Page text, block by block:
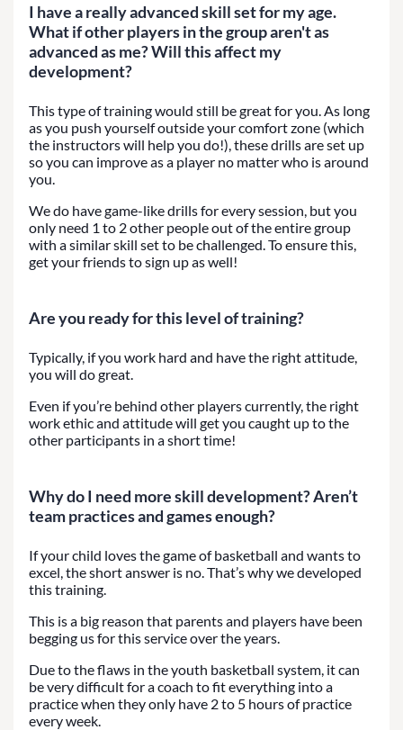
I have a really advanced skill set for my age.
What if other players in the group aren't as
advanced as me? Will this affect my
development?
This type of training would still be great for you. As long
as you push yourself outside your comfort zone (which
the instructors will help you do!), these drills are set up
so you can improve as a player no matter who is around
you.
We do have game-like drills for every session, but you
only need 1 to 2 other people out of the entire group
with a similar skill set to be challenged. To ensure this,
get your friends to sign up as well!
Are you ready for this level of training?
Typically, if you work hard and have the right attitude,
you will do great.
Even if you’re behind other players currently, the right
work ethic and attitude will get you caught up to the
other participants in a short time!
Why do I need more skill development? Aren’t
team practices and games enough?
If your child loves the game of basketball and wants to
excel, the short answer is no. That’s why we developed
this training.
This is a big reason that parents and players have been
begging us for this service over the years.
Due to the flaws in the youth basketball system, it can
be very difficult for a coach to fit everything into a
practice when they only have 2 to 5 hours of practice
every week.